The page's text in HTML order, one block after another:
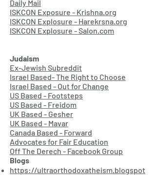
Daily Mail
ISKCON Exposure - Krishna.org
ISKCON Explosure - Harekrsna.org
ISKCON Explosure - Salon.com
Judaism
Ex-Jewish Subreddit
Israel Based- The Right to Choose
Israel Based - Out for Change
US Based - Footsteps
US Based - Freidom
UK Based - Gesher
UK Based - Mavar
Canada Based - Forward
Advocates for Fair Education
Off The Derech - Facebook Group
Blogs
https://ultraorthodoxatheism.blogspot